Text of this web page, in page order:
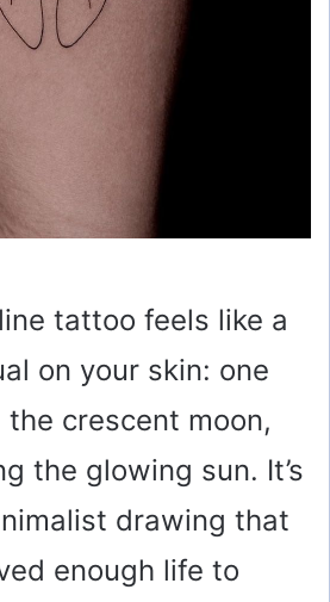
tattoo feels like a
on your skin: one
crescent moon,
the glowing sun. It’s
drawing that
enough life to